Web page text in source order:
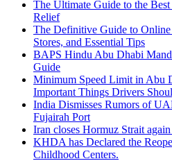
The Ultimate Guide to the
Relief
The Definitive Guide to
Stores, and Essential Tips
BAPS Hindu Abu Dhabi
Guide
Minimum Speed Limit in Abu
Important Things Drivers
India Dismisses Rumors of
Fujairah Port
Iran closes Hormuz Strait
KHDA has Declared the
Childhood Centers.